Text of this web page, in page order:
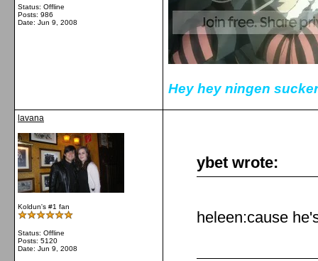
Status: Offline
Posts: 986
Date: Jun 9, 2008
Hey hey ningen
lavana
Koldun's #1 fan
Status: Offline
Posts: 5120
Date: Jun 9, 2008
ybet wrote:
heleen:cause